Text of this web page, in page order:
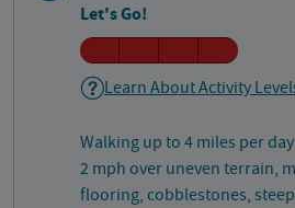
Let's Go!
Learn About Activity
Walking up to 4 miles per
2 mph over uneven terrain,
flooring, cobblestones,